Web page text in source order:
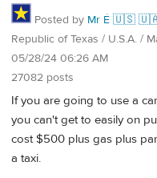
Posted by Mr É 🇺🇸
Republic of Texas / U.S.A. /
05/28/24 06:26 AM
27082 posts
If you are going to use a
you can't get to easily on
cost $500 plus gas plus
a taxi.